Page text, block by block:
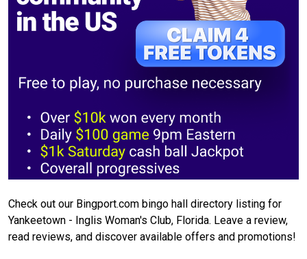
Check out our Bingport.com bingo hall directory listing for
Yankeetown - Inglis Woman's Club, Florida. Leave a review,
read reviews, and discover available offers and promotions!